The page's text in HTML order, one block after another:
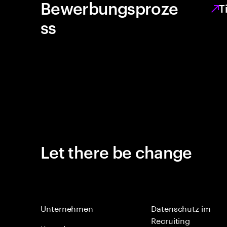
Bewerbungsproze
ss
Let there be change
Unternehmen
Datenschutz im
Recruiting